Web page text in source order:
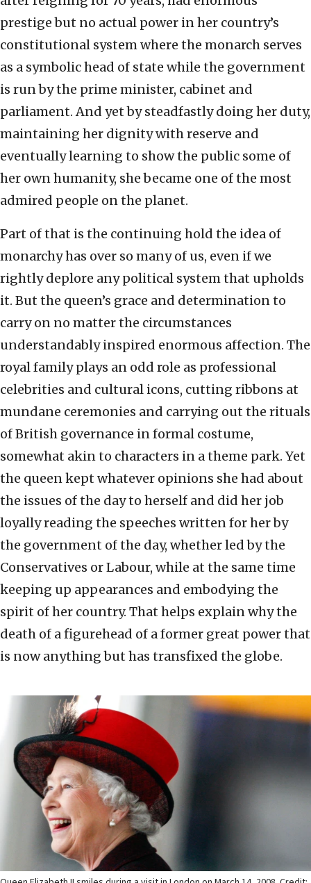
prestige but no actual power in her country’s
constitutional system where the monarch serves
as a symbolic head of state while the government
is run by the prime minister, cabinet and
parliament. And yet by steadfastly doing her duty,
maintaining her dignity with reserve and
eventually learning to show the public some of
her own humanity, she became one of the most
admired people on the planet.
Part of that is the continuing hold the idea of
monarchy has over so many of us, even if we
rightly deplore any political system that upholds
it. But the queen’s grace and determination to
carry on no matter the circumstances
understandably inspired enormous affection. The
royal family plays an odd role as professional
celebrities and cultural icons, cutting ribbons at
mundane ceremonies and carrying out the rituals
of British governance in formal costume,
somewhat akin to characters in a theme park. Yet
the queen kept whatever opinions she had about
the issues of the day to herself and did her job
loyally reading the speeches written for her by
the government of the day, whether led by the
Conservatives or Labour, while at the same time
keeping up appearances and embodying the
spirit of her country. That helps explain why the
death of a figurehead of a former great power that
is now anything but has transfixed the globe.